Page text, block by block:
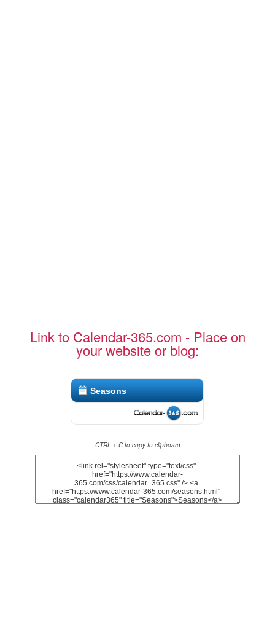
Link to Calendar-365.com - Place on
your website or blog:
Seasons
CTRL + C to copy to clipboard